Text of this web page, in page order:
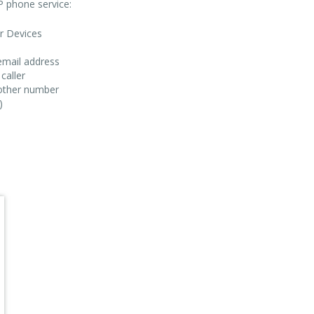
phone service:
Devices
address
number